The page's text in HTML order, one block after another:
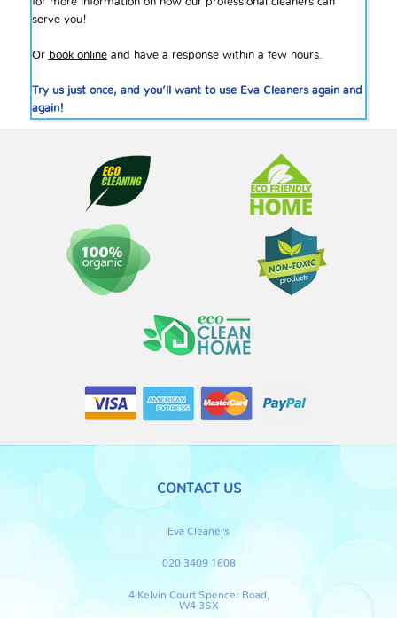
serve you!
Or book onlineand have a response within a few hours.
Try us just once, and you’ll want to use Eva Cleaners again and
again!
CONTACT US
Eva Cleaners
020 3409 1608
4 Kelvin Court Spencer Road,
W4 3SX